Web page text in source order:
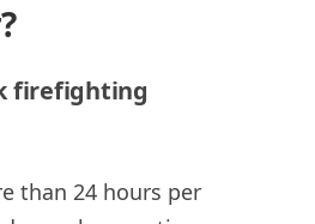
firefighting
than 24 hours per